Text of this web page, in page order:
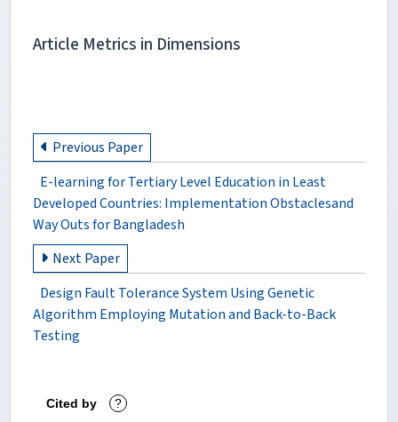
Article Metrics in Dimensions
Previous Paper
E-learning for Tertiary Level Education in Least
Developed Countries: Implementation Obstaclesand
Way Outs for Bangladesh
Next Paper
Design Fault Tolerance System Using Genetic
Algorithm Employing Mutation and Back-to-Back
Testing
Cited by ?